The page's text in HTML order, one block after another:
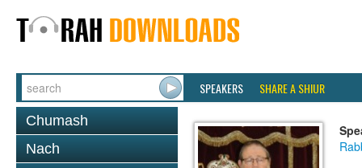
SPEAKERS SHARE A SHIUR
Chumash
Nach